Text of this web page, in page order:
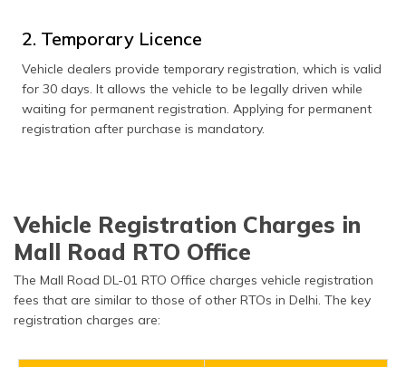
2. Temporary Licence
Vehicle dealers provide temporary registration, which is valid
for 30 days. It allows the vehicle to be legally driven while
waiting for permanent registration. Applying for permanent
registration after purchase is mandatory.
Vehicle Registration Charges in
Mall Road RTO Office
The Mall Road DL-01 RTO Office charges vehicle registration
fees that are similar to those of other RTOs in Delhi. The key
registration charges are: